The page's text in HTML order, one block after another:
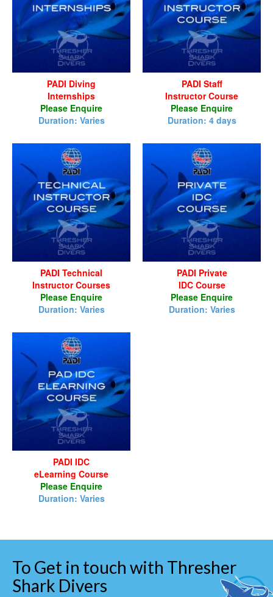
PADI Diving
Internships
Please Enquire
Duration: Varies
PADI Staff
Instructor Course
Please Enquire
Duration: 4 days
PADI Technical
Instructor Courses
Please Enquire
Duration: Varies
PADI Private
IDC Course
Please Enquire
Duration: Varies
PADI IDC
eLearning Course
Please Enquire
Duration: Varies
To Get in touch with Thresher
Shark Divers